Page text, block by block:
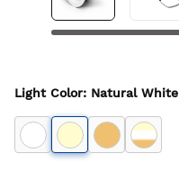
Light Color: Natural White